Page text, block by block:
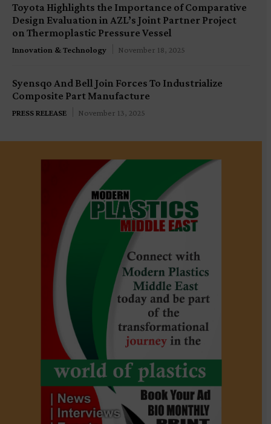
Toyota Highlights the Importance of Comparative
Design Evaluation in AZL’s Joint Partner Project
on Thermoplastic Pressure Vessel
Innovation & Technology November 18, 2025
Syensqo And Bell Join Forces To Industrialize
Composite Part Manufacture
PRESS RELEASE November 13, 2025